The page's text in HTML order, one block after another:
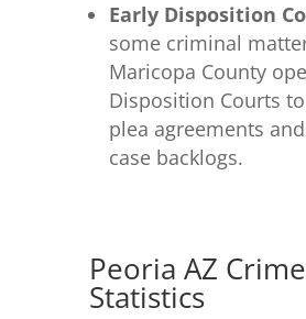
Early Disposition
some criminal
Maricopa County
Disposition Courts
plea agreements
case backlogs.
Peoria AZ Crime
Statistics